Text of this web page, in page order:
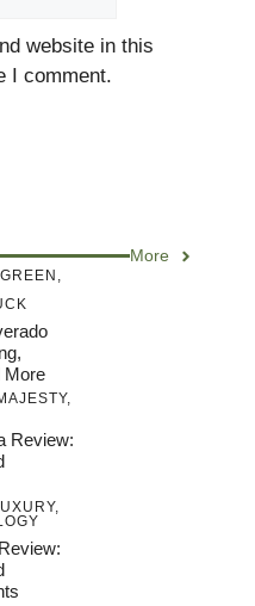
website in this
I comment.
More
GREEN ,
More
,
Review:
,